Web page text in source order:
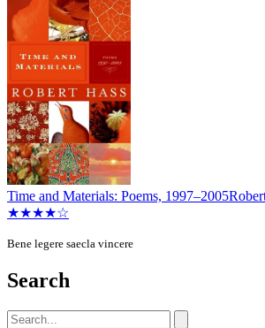
Time and Materials: Poems, 1997–2005
★★★★☆
Bene legere saecla vincere
Search